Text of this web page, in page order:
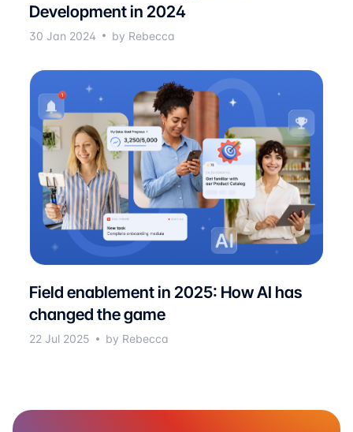
Development in 2024
30 Jan 2024 by Rebecca
Field enablement in 2025: How AI has
changed the game
22 Jul 2025 by Rebecca